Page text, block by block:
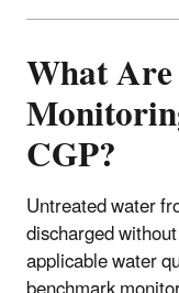
What
CGP?
Untreated water
discharged
applicable water